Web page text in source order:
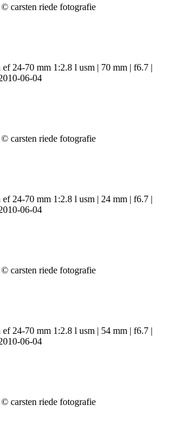
ef 24-70 mm 1:2.8 l usm | 70 mm | f6.7 |
06-04
ef 24-70 mm 1:2.8 l usm | 24 mm | f6.7 |
06-04
ef 24-70 mm 1:2.8 l usm | 54 mm | f6.7 |
06-04